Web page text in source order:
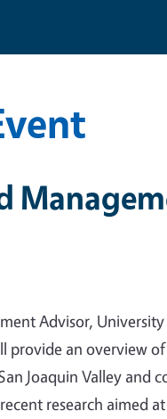
Advisor,
provide an overview
Joaquin Valley and
research aimed